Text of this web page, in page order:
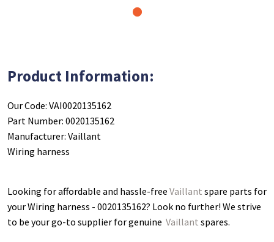
Product Information:
Our Code: VAI0020135162
Part Number: 0020135162
Manufacturer: Vaillant
Wiring harness
Looking for affordable and hassle-free Vaillant spare parts for
your Wiring harness - 0020135162? Look no further! We strive
to be your go-to supplier for genuine Vaillant spares.